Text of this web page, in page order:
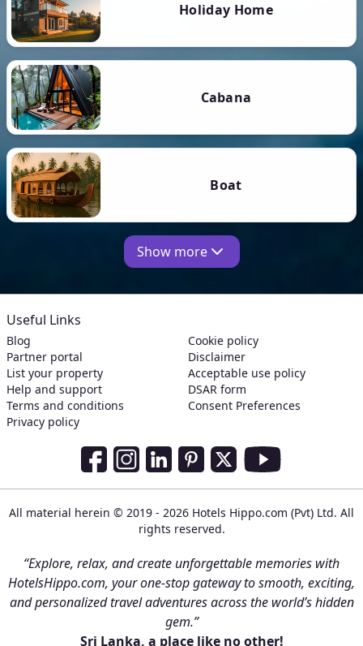
Holiday Home
Cabana
Boat
Show more
Useful Links
Blog
Partner portal
List your property
Help and support
Terms and conditions
Privacy policy
Cookie policy
Disclaimer
Acceptable use policy
DSAR form
Consent Preferences
Social Media Links
All material herein © 2019 - 2026 Hotels Hippo.com (Pvt) Ltd. All
rights reserved.
“Explore, relax, and create unforgettable memories with
HotelsHippo.com, your one-stop gateway to smooth, exciting,
and personalized travel adventures across the world’s hidden
gem.”
Sri Lanka, a place like no other!